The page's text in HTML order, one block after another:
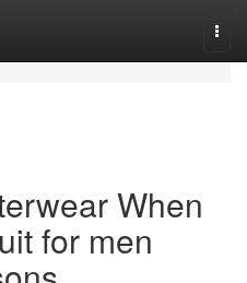
When
for men